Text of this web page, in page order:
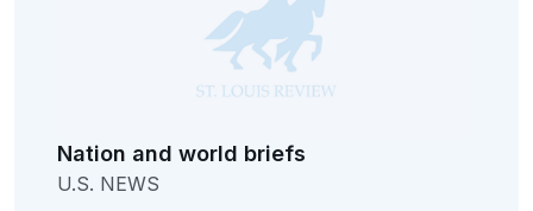
Nation and world briefs
U.S. NEWS